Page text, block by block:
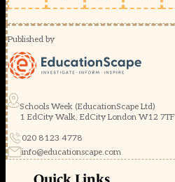
Published by
Schools Week (EducationScape Ltd)
1 EdCity Walk, EdCity London W12 7TF
020 8123 4778
info@educationscape.com